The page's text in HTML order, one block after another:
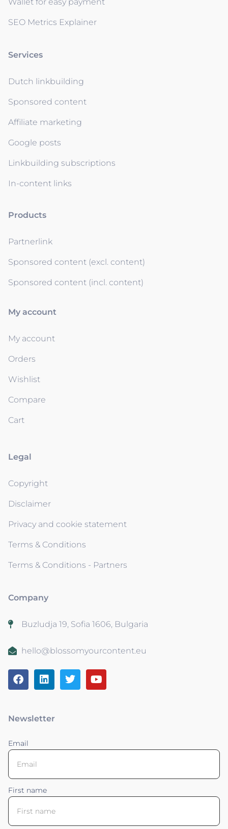
SEO Metrics Explainer
Services
Dutch linkbuilding
Sponsored content
Affiliate marketing
Google posts
Linkbuilding subscriptions
In-content links
Products
Partnerlink
Sponsored content (excl. content)
Sponsored content (incl. content)
My account
My account
Orders
Wishlist
Compare
Cart
Legal
Copyright
Disclaimer
Privacy and cookie statement
Terms & Conditions
Terms & Conditions - Partners
Company
Buzludja 19, Sofia 1606, Bulgaria
hello@blossomyourcontent.eu
Newsletter
Email
First name